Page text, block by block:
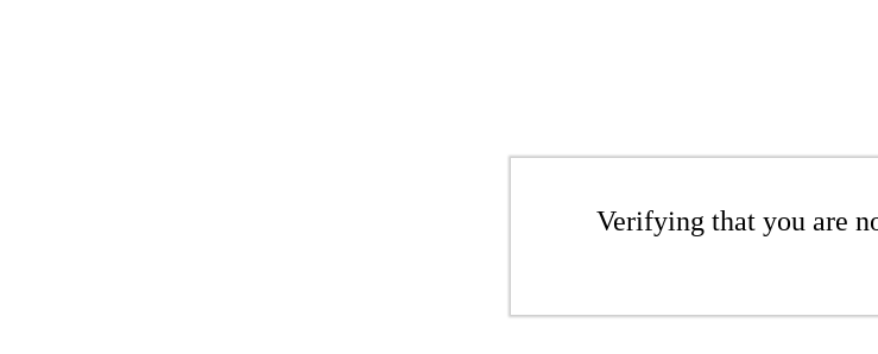
Verifying that you are